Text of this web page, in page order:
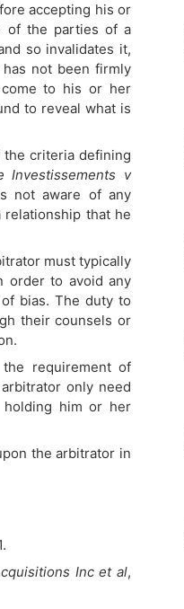
accepting his or
of the parties of a
so invalidates it,
not been firmly
to his or her
to reveal what is
criteria defining
Investissements v
not aware of any
that he
must typically
order to avoid any
bias. The duty to
their counsels or
requirement of
only need
him or her
the arbitrator in
Inc et al,